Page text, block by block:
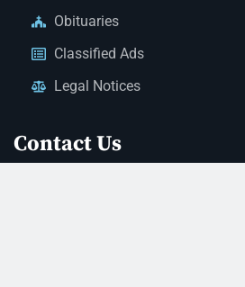
Obituaries
Classified Ads
Legal Notices
Contact Us